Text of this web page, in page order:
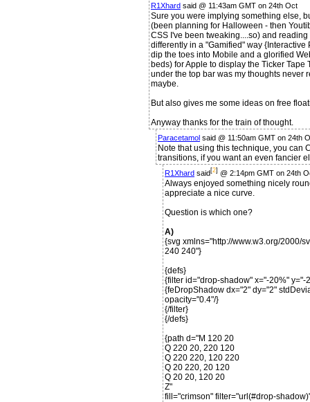
R1Xhard said @ 11:43am GMT on 24th Oct
Sure you were implying something else,
(been planning for Halloween - then
CSS I've been tweaking....so) and
differently in a "Gamified" way
dip the toes into Mobile and a glorified
beds) for Apple to display the Ticker
under the top bar was my thoughts never
maybe.
But also gives me some ideas on free
Anyway thanks for the train of thought.
Paracetamol said @ 11:50am GMT on 24th
Note that using this technique, you can
transitions, if you want an even fancier
R1Xhard said[2] @ 2:14pm GMT on 24th
Always enjoyed something nicely
appreciate a nice curve.
Question is which one?
A)
{svg xmlns="http://www.w3.org/2000/
240 240"}
{defs}
{filter id="drop-shadow" x="-20%"
{feDropShadow dx="2" dy="2"
opacity="0.4"/}
{/filter}
{/defs}
{path d="M 120 20
Q 220 20, 220 120
Q 220 220, 120 220
Q 20 220, 20 120
Q 20 20, 120 20
Z"
fill="crimson" filter="url(#drop-